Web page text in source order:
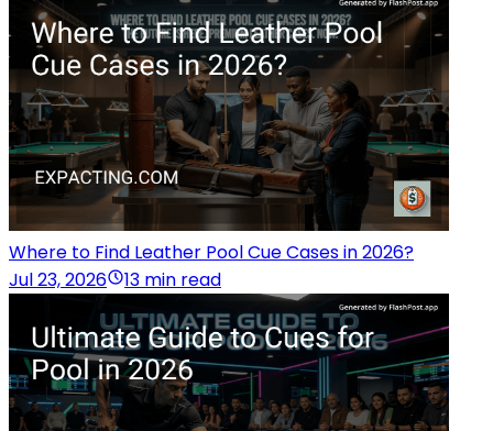
Where to Find Leather Pool Cue Cases in 2026?
Jul 23, 2026
13 min read